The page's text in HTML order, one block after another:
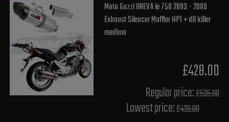
Moto Guzzi BREVA ie 750 2003 - 2009
Exhaust Silencer Muffler HP1 + dB killer
medium
£428.00
Regular price:£535.00
Lowest price:£428.00